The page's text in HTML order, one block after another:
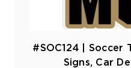
#SOC124 | Soccer
Signs, Car